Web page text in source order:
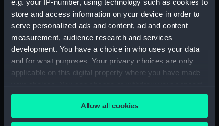
e.g. your IP-number, using technology such as cookies to
store and access information on your device in order to
serve personalized ads and content, ad and content
measurement, audience research and services
development. You have a choice in who uses your data
and for what purposes. Your privacy choices are only
applicable on this digital property where you have made
your choices. You can change or withdraw your consent
any time from the Cookie Declaration or by clicking on
the Privacy trigger icon.Allow all cookies
(Technical drawing)
Albatross (1928)